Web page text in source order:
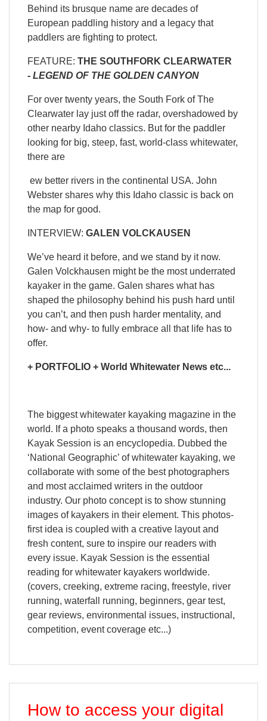
Behind its brusque name are decades of
European paddling history and a legacy that
paddlers are fighting to protect.
FEATURE: THE SOUTHFORK CLEARWATER
- LEGEND OF THE GOLDEN CANYON
For over twenty years, the South Fork of The
Clearwater lay just off the radar, overshadowed by
other nearby Idaho classics. But for the paddler
looking for big, steep, fast, world-class whitewater,
there are
ew better rivers in the continental USA. John
Webster shares why this Idaho classic is back on
the map for good.
INTERVIEW: GALEN VOLCKAUSEN
We’ve heard it before, and we stand by it now.
Galen Volckhausen might be the most underrated
kayaker in the game. Galen shares what has
shaped the philosophy behind his push hard until
you can’t, and then push harder mentality, and
how- and why- to fully embrace all that life has to
offer.
+ PORTFOLIO + World Whitewater News etc...
The biggest whitewater kayaking magazine in the
world. If a photo speaks a thousand words, then
Kayak Session is an encyclopedia. Dubbed the
‘National Geographic’ of whitewater kayaking, we
collaborate with some of the best photographers
and most acclaimed writers in the outdoor
industry. Our photo concept is to show stunning
images of kayakers in their element. This photos-
first idea is coupled with a creative layout and
fresh content, sure to inspire our readers with
every issue. Kayak Session is the essential
reading for whitewater kayakers worldwide.
(covers, creeking, extreme racing, freestyle, river
running, waterfall running, beginners, gear test,
gear reviews, environmental issues, instructional,
competition, event coverage etc...)
How to access your digital